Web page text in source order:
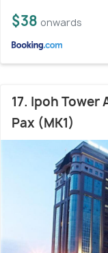
$38 onwards
17. Ipoh Tower
Pax (MK1)